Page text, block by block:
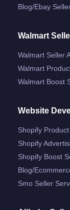
Blog/ebay
Walmart
Walmart Seller
Walmart
Walmart Boost
Website
Shopify
Shopify
Shopify Boost
Blog/
Smo Seller